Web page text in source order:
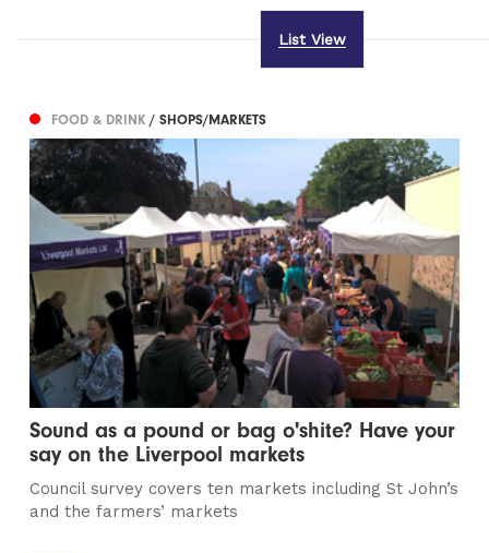
List View
FOOD & DRINK/ SHOPS/MARKETS
Sound as a pound or bag o'shite? Have your
say on the Liverpool markets
Council survey covers ten markets including St John’s
and the farmers’ markets